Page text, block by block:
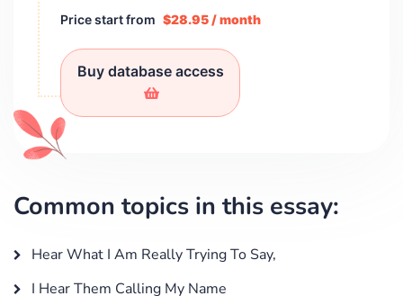
Price start from $28.95 / month
Buy database access
Common topics in this essay:
Hear What I Am Really Trying To Say,
I Hear Them Calling My Name